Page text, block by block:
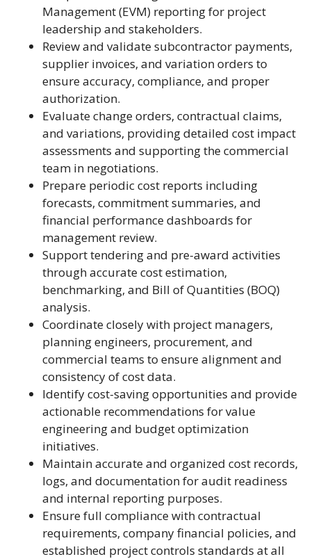
Management (EVM) reporting for project
leadership and stakeholders.
Review and validate subcontractor payments,
supplier invoices, and variation orders to
ensure accuracy, compliance, and proper
authorization.
Evaluate change orders, contractual claims,
and variations, providing detailed cost impact
assessments and supporting the commercial
team in negotiations.
Prepare periodic cost reports including
forecasts, commitment summaries, and
financial performance dashboards for
management review.
Support tendering and pre-award activities
through accurate cost estimation,
benchmarking, and Bill of Quantities (BOQ)
analysis.
Coordinate closely with project managers,
planning engineers, procurement, and
commercial teams to ensure alignment and
consistency of cost data.
Identify cost-saving opportunities and provide
actionable recommendations for value
engineering and budget optimization
initiatives.
Maintain accurate and organized cost records,
logs, and documentation for audit readiness
and internal reporting purposes.
Ensure full compliance with contractual
requirements, company financial policies, and
established project controls standards at all